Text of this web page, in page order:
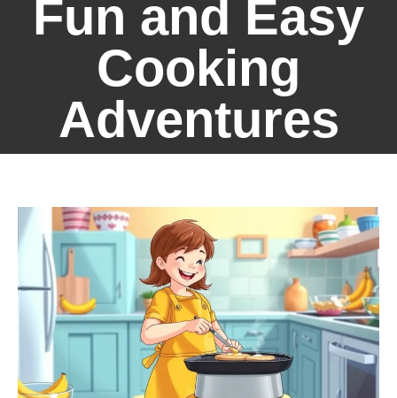
Fun and Easy
Cooking
Adventures